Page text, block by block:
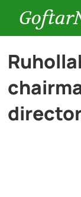
Cars